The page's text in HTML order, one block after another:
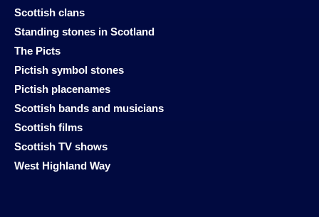
Scottish clans
Standing stones in Scotland
The Picts
Pictish symbol stones
Pictish placenames
Scottish bands and musicians
Scottish films
Scottish TV shows
West Highland Way